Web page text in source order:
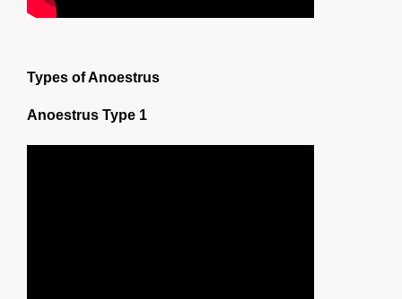
Types of Anoestrus
Anoestrus Type 1